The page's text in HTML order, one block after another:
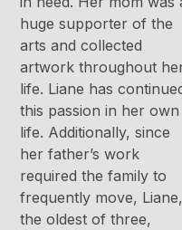
huge supporter of the
arts and collected
artwork throughout
life. Liane has
this passion in her own
life. Additionally, since
her father’s work
required the family to
frequently move, Liane,
the oldest of three,